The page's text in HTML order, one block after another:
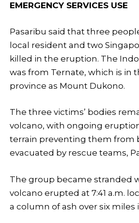
EMERGENCY SERVICES USE
Pasaribu said that three
local resident and two
killed in the eruption. The
was from Ternate, which is in
province as Mount Dukono.
The three victims’ bodies
volcano, with ongoing
terrain preventing them from
evacuated by rescue teams,
The group became stranded
volcano erupted at 7:41 a.m.
a column of ash over six miles